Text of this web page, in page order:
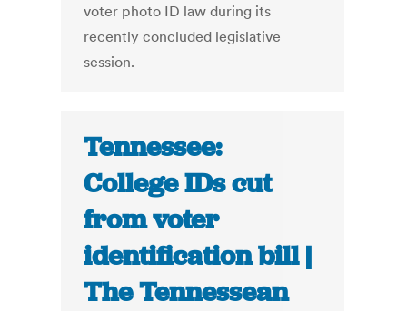
voter photo ID law during its
recently concluded legislative
session.
Tennessee:
College IDs cut
from voter
identification bill |
The Tennessean